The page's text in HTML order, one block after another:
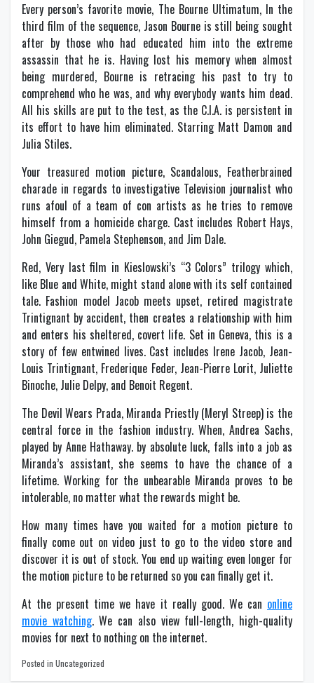
Every person’s favorite movie, The Bourne Ultimatum, In the
third film of the sequence, Jason Bourne is still being sought
after by those who had educated him into the extreme
assassin that he is. Having lost his memory when almost
being murdered, Bourne is retracing his past to try to
comprehend who he was, and why everybody wants him dead.
All his skills are put to the test, as the C.I.A. is persistent in
its effort to have him eliminated. Starring Matt Damon and
Julia Stiles.
Your treasured motion picture, Scandalous, Featherbrained
charade in regards to investigative Television journalist who
runs afoul of a team of con artists as he tries to remove
himself from a homicide charge. Cast includes Robert Hays,
John Giegud, Pamela Stephenson, and Jim Dale.
Red, Very last film in Kieslowski’s “3 Colors” trilogy which,
like Blue and White, might stand alone with its self contained
tale. Fashion model Jacob meets upset, retired magistrate
Trintignant by accident, then creates a relationship with him
and enters his sheltered, covert life. Set in Geneva, this is a
story of few entwined lives. Cast includes Irene Jacob, Jean-
Louis Trintignant, Frederique Feder, Jean-Pierre Lorit, Juliette
Binoche, Julie Delpy, and Benoit Regent.
The Devil Wears Prada, Miranda Priestly (Meryl Streep) is the
central force in the fashion industry. When, Andrea Sachs,
played by Anne Hathaway. by absolute luck, falls into a job as
Miranda’s assistant, she seems to have the chance of a
lifetime. Working for the unbearable Miranda proves to be
intolerable, no matter what the rewards might be.
How many times have you waited for a motion picture to
finally come out on video just to go to the video store and
discover it is out of stock. You end up waiting even longer for
the motion picture to be returned so you can finally get it.
At the present time we have it really good. We can online
movie watching. We can also view full-length, high-quality
movies for next to nothing on the internet.
Posted in Uncategorized